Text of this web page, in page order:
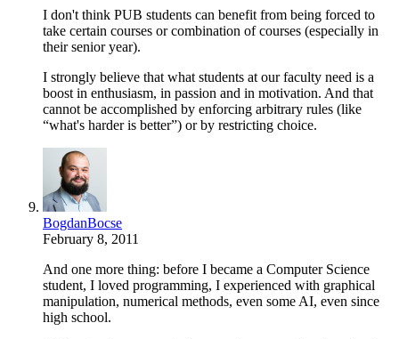
I don't think PUB students can benefit from being forced to
take certain courses or combination of courses (especially in
their senior year).
I strongly believe that what students at our faculty need is a
boost in enthusiasm, in passion and in motivation. And that
cannot be accomplished by enforcing arbitrary rules (like
“what's harder is better”) or by restricting choice.
BogdanBocse
February 8, 2011
And one more thing: before I became a Computer Science
student, I loved programming, I experienced with graphical
manipulation, numerical methods, even some AI, even since
high school.